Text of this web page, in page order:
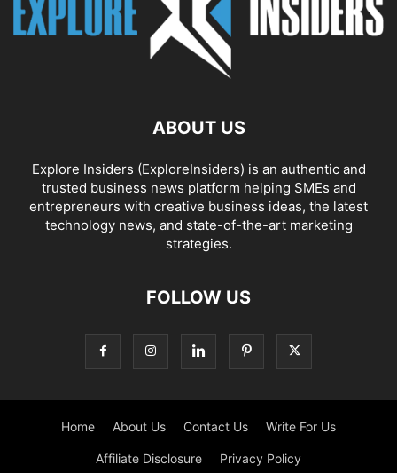
ABOUT US
Explore Insiders (ExploreInsiders) is an authentic and
trusted business news platform helping SMEs and
entrepreneurs with creative business ideas, the latest
technology news, and state-of-the-art marketing
strategies.
FOLLOW US
Home About Us Contact Us Write For Us
Affiliate Disclosure Privacy Policy